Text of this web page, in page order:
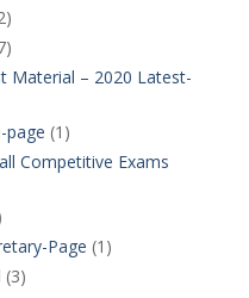
Material – 2020 Latest-
page (1)
Competitive Exams
Page (1)
(3)